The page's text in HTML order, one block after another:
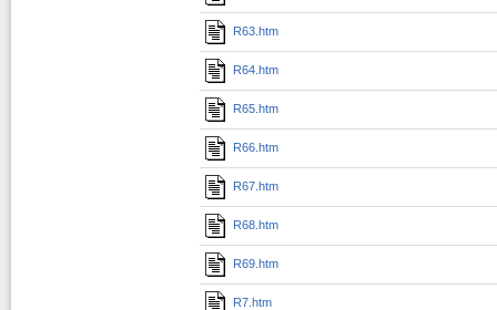
R63.htm
R64.htm
R65.htm
R66.htm
R67.htm
R68.htm
R69.htm
R7.htm